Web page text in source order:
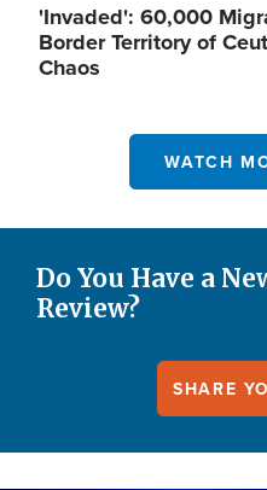
'Invaded': 60,000
Border Territory of
Chaos
WATCH
Do You Have a
Review?
SHARE